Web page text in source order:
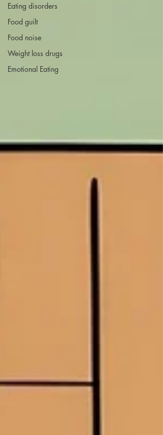
Eating disorders
Food guilt
Food noise
Weight loss drugs
Emotional Eating